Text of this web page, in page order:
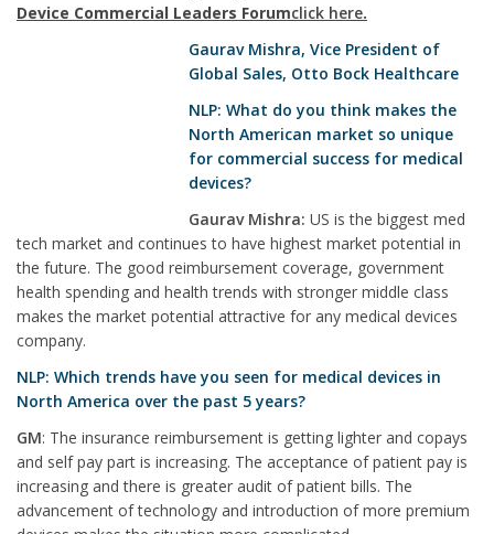
Device Commercial Leaders Forumclick here.
Gaurav Mishra, Vice President of
Global Sales, Otto Bock Healthcare
NLP: What do you think makes the
North American market so unique
for commercial success for medical
devices?
Gaurav Mishra: US is the biggest med
tech market and continues to have highest market potential in
the future. The good reimbursement coverage, government
health spending and health trends with stronger middle class
makes the market potential attractive for any medical devices
company.
NLP: Which trends have you seen for medical devices in
North America over the past 5 years?
GM: The insurance reimbursement is getting lighter and copays
and self pay part is increasing. The acceptance of patient pay is
increasing and there is greater audit of patient bills. The
advancement of technology and introduction of more premium